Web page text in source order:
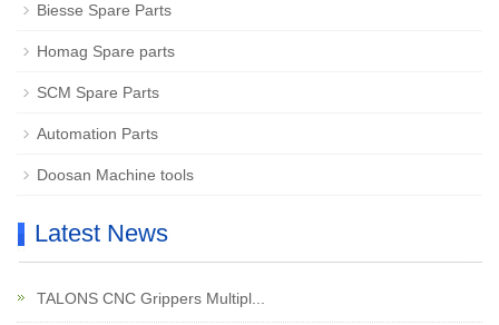
Biesse Spare Parts
Homag Spare parts
SCM Spare Parts
Automation Parts
Doosan Machine tools
Latest News
TALONS CNC Grippers Multipl...